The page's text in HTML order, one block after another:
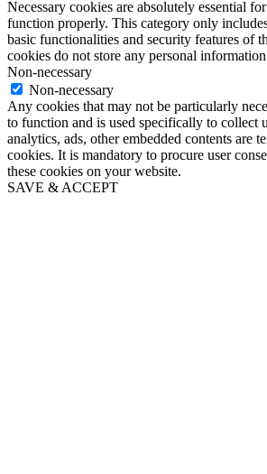
Necessary cookies are absolutely essential
function properly. This category only
basic functionalities and security features of
cookies do not store any personal
Non-necessary
Non-necessary
Any cookies that may not be particularly
to function and is used specifically to collect
analytics, ads, other embedded contents are
cookies. It is mandatory to procure user
these cookies on your website.
SAVE & ACCEPT